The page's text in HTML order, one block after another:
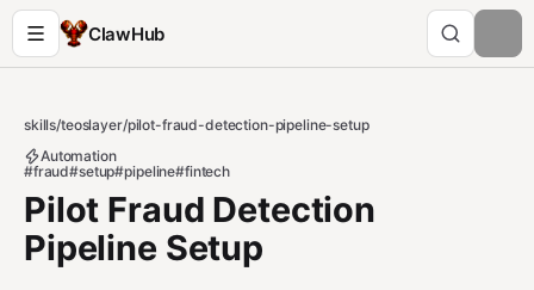
ClawHub
skills/teoslayer/pilot-fraud-detection-pipeline-setup
Automation
#fraud#setup#pipeline#fintech
Pilot Fraud Detection
Pipeline Setup